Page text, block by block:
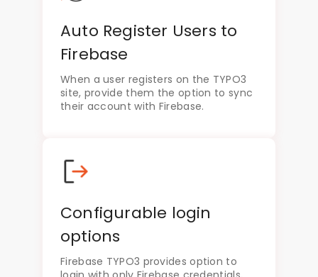
Auto Register Users to
Firebase
When a user registers on the TYPO3
site, provide them the option to sync
their account with Firebase.
Configurable login
options
Firebase TYPO3 provides option to